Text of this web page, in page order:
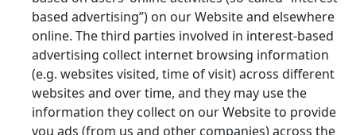
based advertising”) on our Website and elsewhere
online. The third parties involved in interest-based
advertising collect internet browsing information
(e.g. websites visited, time of visit) across different
websites and over time, and they may use the
information they collect on our Website to provide
you ads (from us and other companies) across the